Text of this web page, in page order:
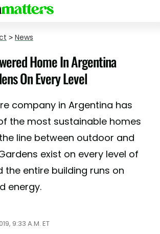
> News
Home In Argentina
On Every Level
company in Argentina has
the most sustainable homes
line between outdoor and
exist on every level of
the entire building runs on
energy.
9:33 A.M. ET